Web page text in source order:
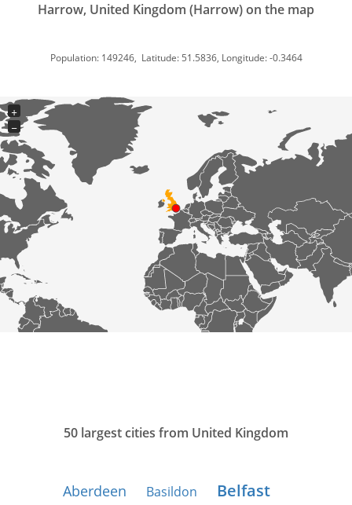
Harrow, United Kingdom (Harrow) on the map
Population: 149246, Latitude: 51.5836, Longitude: -0.3464
+
−
50 largest cities from United Kingdom
Aberdeen Basildon Belfast